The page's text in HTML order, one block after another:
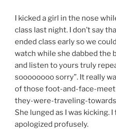
I kicked a girl in the nose
class last night. I don’t say
ended class early so we
watch while she dabbed the
and listen to yours truly
soooooooo sorry”. It really
of those foot-and-face-
they-were-traveling-
She lunged as I was kicking.
apologized profusely.